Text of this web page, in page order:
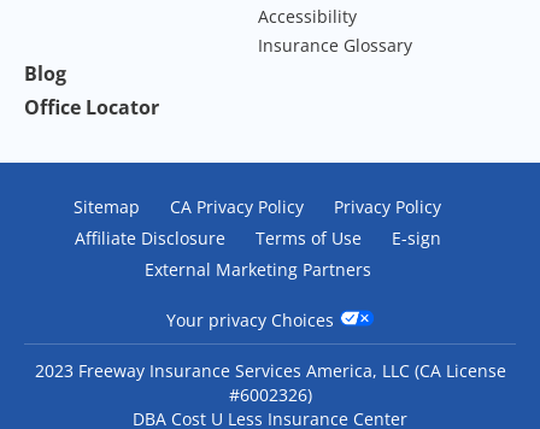
Accessibility
Insurance Glossary
Blog
Office Locator
Sitemap CA Privacy Policy
Privacy Policy
Affiliate Disclosure
Terms of Use
E-sign
External Marketing Partners
Your privacy Choices
2023 Freeway Insurance Services America, LLC (CA License
#6002326)
DBA Cost U Less Insurance Center